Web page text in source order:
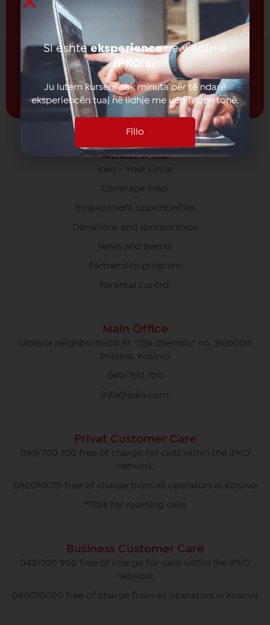
Receive news fromIPKO
Subscribe
About IPKO
Ipko - Your circle
Coverage map
Employment opportunities
Donations and sponsorships
News and events
Partnership program
Parental control
Main Office
Ulpiana neighborhood Rr. "Zija Shemsiu" no. 3410000
Pristina, Kosovo
049/700 700
info@ipko.com
Privat Customer Care
049/700 700 free of charge for calls within the IPKO
network
080070070 free of charge from all operators in Kosovo
*770# for roaming calls
Business Customer Care
049/700 900 free of charge for calls within the IPKO
network
080070000 free of charge from all operators in Kosovo
Si eshteeksperiencane webin e
IPKO’s?
Ju lutem kurseni pak minuta për të ndarë
eksperiencën tuaj në lidhje me ueb faqen tonë.
Fillo